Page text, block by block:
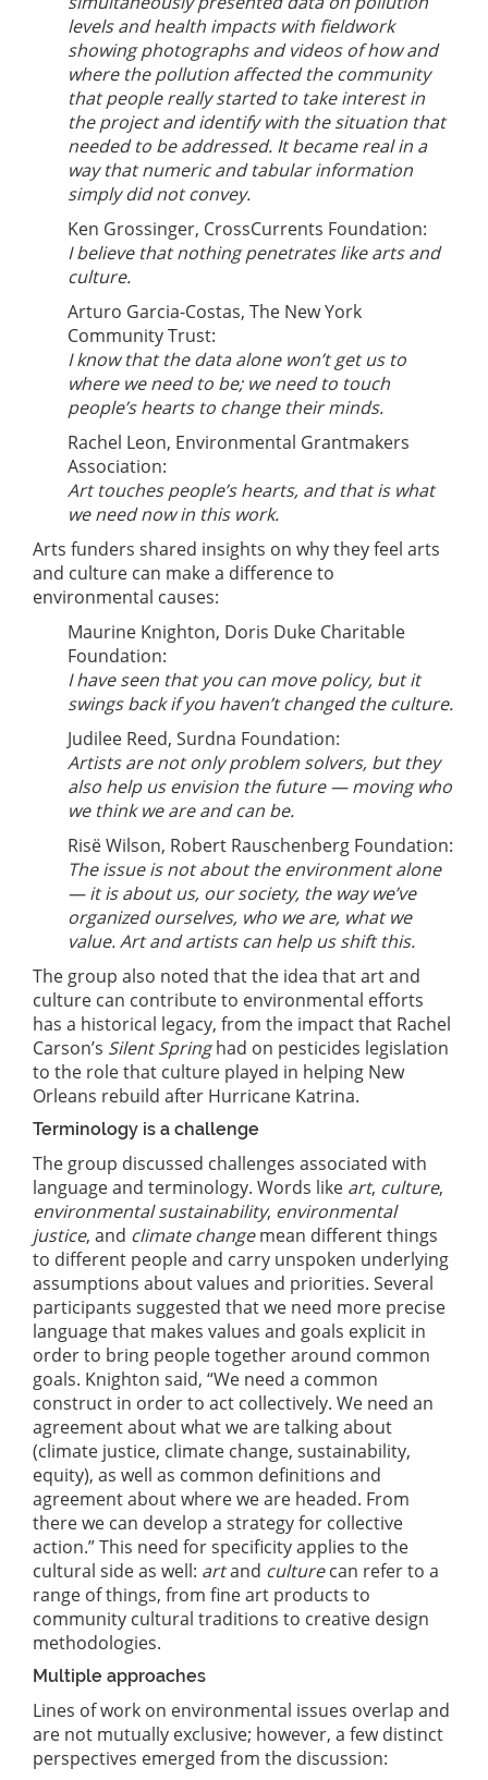
levels and health impacts with fieldwork
showing photographs and videos of how and
where the pollution affected the community
that people really started to take interest in
the project and identify with the situation that
needed to be addressed. It became real in a
way that numeric and tabular information
simply did not convey.
Ken Grossinger, CrossCurrents Foundation:
I believe that nothing penetrates like arts and
culture.
Arturo Garcia-Costas, The New York
Community Trust:
I know that the data alone won’t get us to
where we need to be; we need to touch
people’s hearts to change their minds.
Rachel Leon, Environmental Grantmakers
Association:
Art touches people’s hearts, and that is what
we need now in this work.
Arts funders shared insights on why they feel arts
and culture can make a difference to
environmental causes:
Maurine Knighton, Doris Duke Charitable
Foundation:
I have seen that you can move policy, but it
swings back if you haven’t changed the culture.
Judilee Reed, Surdna Foundation:
Artists are not only problem solvers, but they
also help us envision the future — moving who
we think we are and can be.
Risë Wilson, Robert Rauschenberg Foundation:
The issue is not about the environment alone
— it is aboutus, our society, the way we’ve
organized ourselves, who we are, what we
value. Art and artists can help us shift this.
The group also noted that the idea that art and
culture can contribute to environmental efforts
has a historical legacy, from the impact that Rachel
Carson’s Silent Springhad on pesticides legislation
to the role that culture played in helping New
Orleans rebuild after Hurricane Katrina.
Terminology is a challenge
The group discussed challenges associated with
language and terminology. Words like art, culture,
environmental sustainability, environmental
justice, and climate changemean different things
to different people and carry unspoken underlying
assumptions about values and priorities. Several
participants suggested that we need more precise
language that makes values and goals explicit in
order to bring people together around common
goals. Knighton said, “We need a common
construct in order to act collectively. We need an
agreement about what we are talking about
(climate justice, climate change, sustainability,
equity), as well as common definitions and
agreement about where we are headed. From
there we can develop a strategy for collective
action.” This need for specificity applies to the
cultural side as well: artand culturecan refer to a
range of things, from fine art products to
community cultural traditions to creative design
methodologies.
Multiple approaches
Lines of work on environmental issues overlap and
are not mutually exclusive; however, a few distinct
perspectives emerged from the discussion: